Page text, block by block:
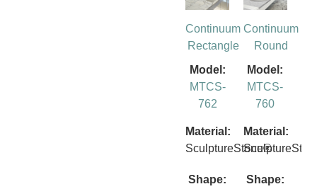
Continuum
Rectangle
Model:
MTCS-
762
Material:
SculptureStone®
Shape:
Continuum
Round
Model:
MTCS-
760
Material:
Shape: